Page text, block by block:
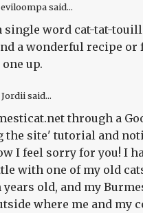
eviloompa said...
single word cat-tat-
a wonderful recipe or
up.
Jordii said...
through a
the site' tutorial and
I feel sorry for you! I
with one of my old
old, and my
where me and my